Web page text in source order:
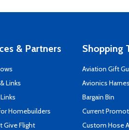
& Partners
Links
Homebuilders
Give Flight
Shopping
Aviation Gift
Avionics
Bargain Bin
Current
Custom Hose